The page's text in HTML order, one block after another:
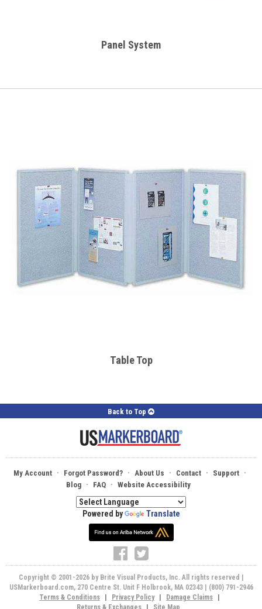
Panel System
Table Top
Back to Top
My Account · Forgot Password? · About Us · Contact · Support ·
Blog · FAQ · Website Accessibility
Powered by Translate
Copyright © 2001-2026 by Brite Visual Products, Inc. All rights reserved |
USMarkerboard.com, 270 Centre St. Unit F Holbrook, MA 02343 | (800) 791-2946
Terms & Conditions
Privacy Policy Damage Claims